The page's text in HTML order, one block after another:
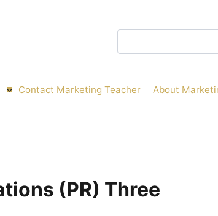
Contact Marketing Teacher About
(PR) Three